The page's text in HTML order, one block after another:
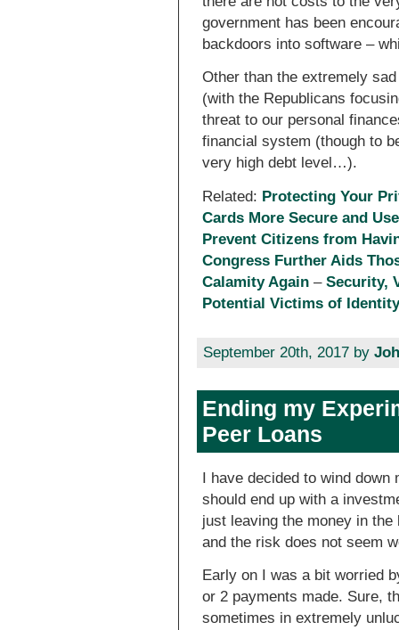
government has been
backdoors into software –
Other than the extremely
(with the Republicans
threat to our personal
financial system (though to
very high debt level…).
Related: Protecting Your
Cards More Secure and
Prevent Citizens from
Congress Further Aids
Calamity Again –Security,
Potential Victims of
September 20th, 2017 by
Ending my
Peer Loans
I have decided to wind
should end up with a
just leaving the money in
and the risk does not seem
Early on I was a bit worried
or 2 payments made. Sure,
sometimes in extremely